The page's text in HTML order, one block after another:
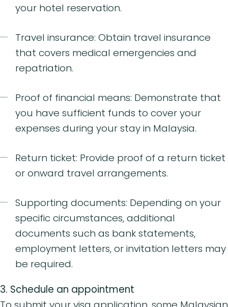
your hotel reservation.
Travel insurance: Obtain travel insurance
that covers medical emergencies and
repatriation.
Proof of financial means: Demonstrate that
you have sufficient funds to cover your
expenses during your stay in Malaysia.
Return ticket: Provide proof of a return ticket
or onward travel arrangements.
Supporting documents: Depending on your
specific circumstances, additional
documents such as bank statements,
employment letters, or invitation letters may
be required.
3. Schedule an appointment